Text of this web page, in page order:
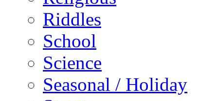
Riddles
School
Science
Seasonal / Holiday